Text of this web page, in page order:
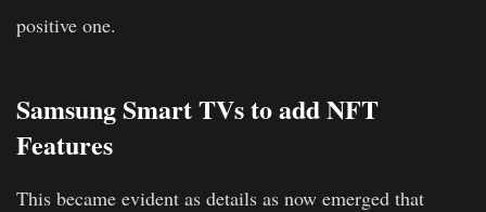
positive one.
Samsung Smart TVs to add NFT
Features
This became evident as details as now emerged that